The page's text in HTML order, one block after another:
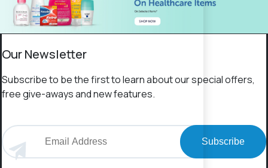
Our Newsletter
Subscribe to be the first to learn about our special offers,
free give-aways and new features.
Subscribe